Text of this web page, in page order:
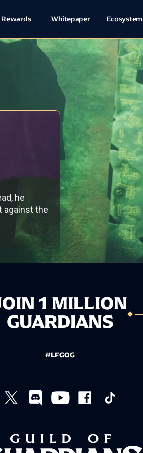
Rewards Whitepaper Ecosystem
he
against the
1 MILLION
GUARDIANS
#LFGOG